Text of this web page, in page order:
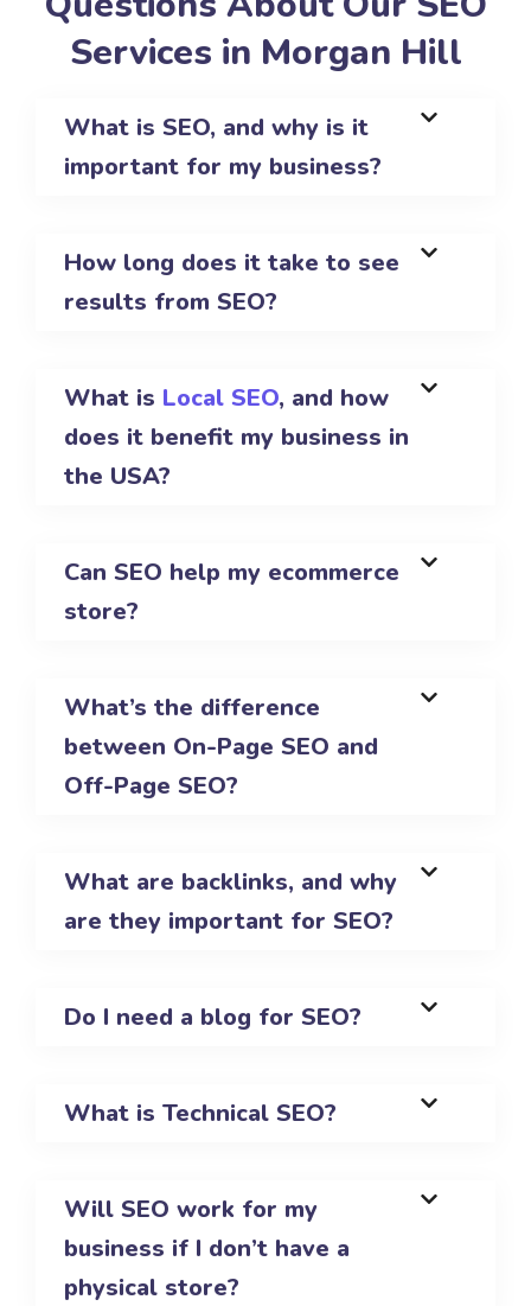
Services in Morgan Hill
What is SEO, and why is it
important for my business?
How long does it take to see
results from SEO?
What is Local SEO, and how
does it benefit my business in
the USA?
Can SEO help my ecommerce
store?
What’s the difference
between On-Page SEO and
Off-Page SEO?
What are backlinks, and why
are they important for SEO?
Do I need a blog for SEO?
What is Technical SEO?
Will SEO work for my
business if I don’t have a
physical store?